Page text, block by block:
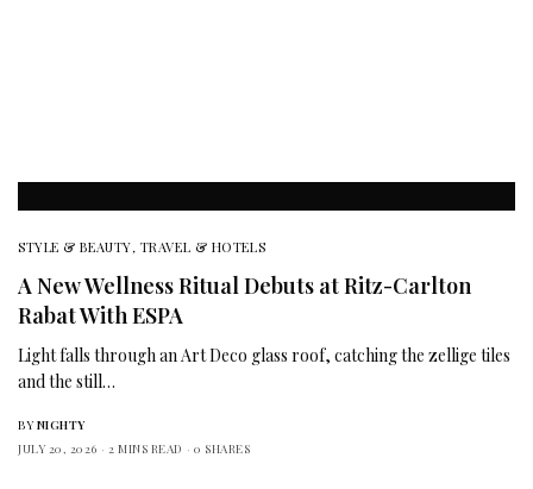
STYLE & BEAUTY, TRAVEL & HOTELS
A New Wellness Ritual Debuts at Ritz-Carlton
Rabat With ESPA
Light falls through an Art Deco glass roof, catching the zellige tiles
and the still…
BY NIGHTY
JULY 20, 2026
2 MINS READ 0 SHARES